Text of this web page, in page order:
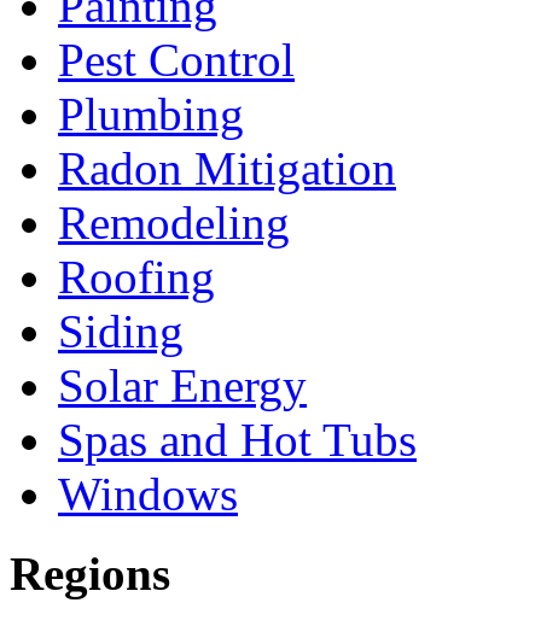
Pest Control
Plumbing
Radon Mitigation
Remodeling
Roofing
Siding
Solar Energy
Spas and Hot Tubs
Windows
Regions